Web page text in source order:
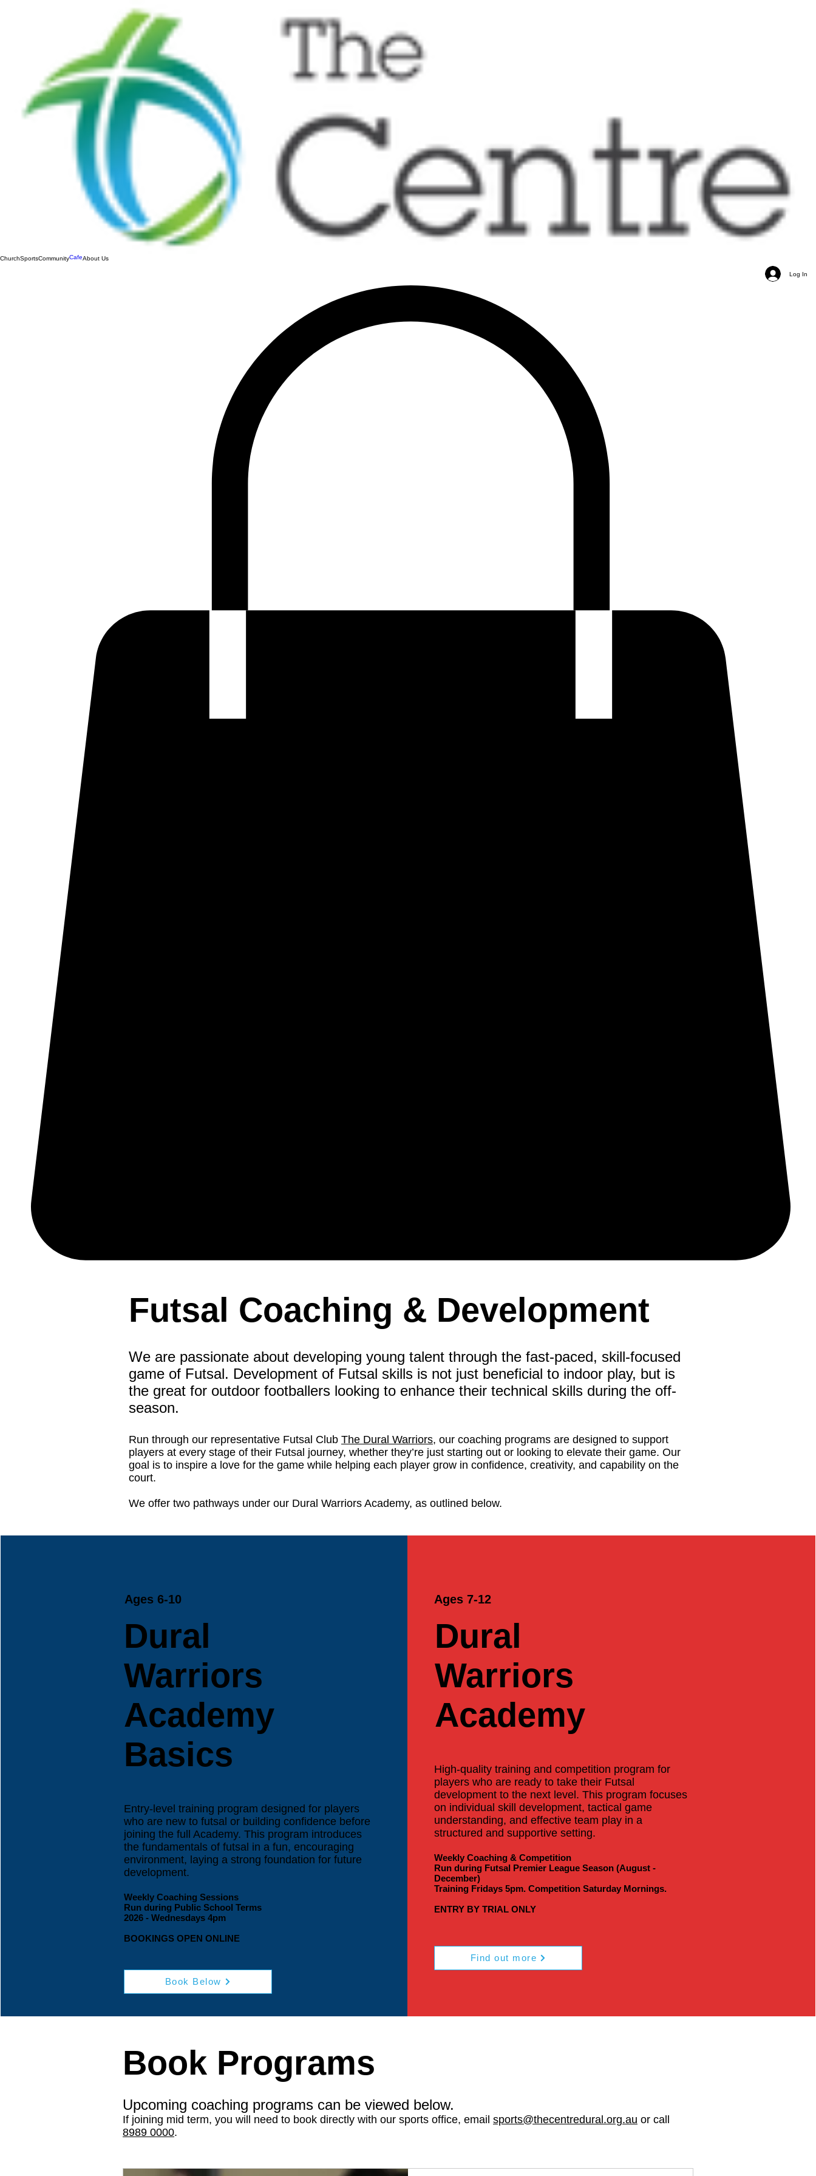
ChurchSportsCommunityCafeAbout Us
Log In
Futsal Coaching & Development
We are passionate about developing young talent through the fast-paced, skill-focused
game of Futsal. Development of Futsal skills is not just beneficial to indoor play, but is
the great for outdoor footballers looking to enhance their technical skills during the off-
season.
Run through our representative Futsal Club The Dural Warriors, our coaching programs are designed to support
players at every stage of their Futsal journey, whether they’re just starting out or looking to elevate their game. Our
goal is to inspire a love for the game while helping each player grow in confidence, creativity, and capability on the
court.
We offer two pathways under our Dural Warriors Academy, as outlined below.
Ages 6-10
Dural
Warriors
Academy
Basics
Entry-level training program designed for players
who are new to futsal or building confidence before
joining the full Academy. This program introduces
the fundamentals of futsal in a fun, encouraging
environment, laying a strong foundation for future
development.
Weekly Coaching Sessions
Run during Public School Terms​
2026 - Wednesdays 4pm
BOOKINGS OPEN ONLINE
Book Below
Ages 7-12
Dural
Warriors
Academy
High-quality training and competition program for
players who are ready to take their Futsal
development to the next level. This program focuses
on individual skill development, tactical game
understanding, and effective team play in a
structured and supportive setting.
Weekly Coaching & Competition
Run during Futsal Premier League Season (August -
December)
Training Fridays 5pm. Competition Saturday Mornings.
ENTRY BY TRIAL ONLY
Find out more
Book Programs
Upcoming coaching programs can be viewed below.
If joining mid term, you will need to book directly with our sports office, email sports@thecentredural.org.au or call
8989 0000.